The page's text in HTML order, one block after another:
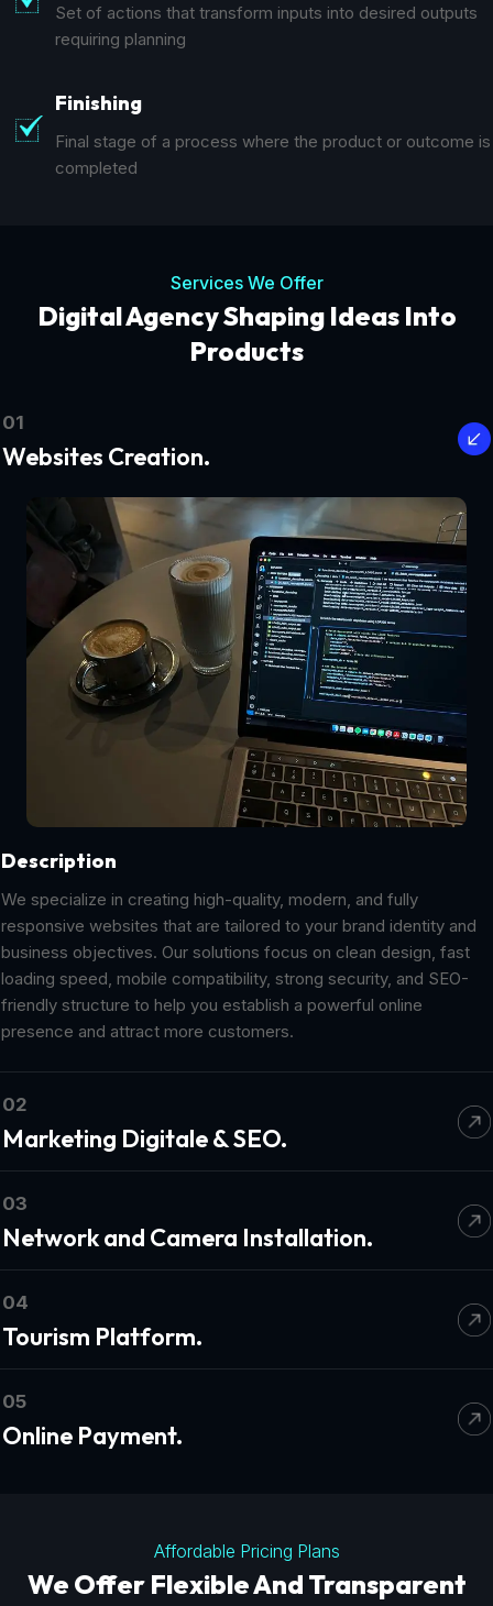
Set of actions that transform inputs into desired outputs
requiring planning
Finishing
Final stage of a process where the product or outcome is
completed
Services We Offer
Digital Agency Shaping Ideas Into
Products
01
Websites Creation.
Description
We specialize in creating high-quality, modern, and fully
responsive websites that are tailored to your brand identity and
business objectives. Our solutions focus on clean design, fast
loading speed, mobile compatibility, strong security, and SEO-
friendly structure to help you establish a powerful online
presence and attract more customers.
02
Marketing Digitale & SEO.
03
Network and Camera Installation.
04
Tourism Platform.
05
Online Payment.
Affordable Pricing Plans
We Offer Flexible And Transparent